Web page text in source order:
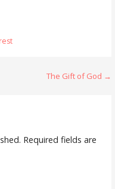
rest
The Gift of God →
Required fields are